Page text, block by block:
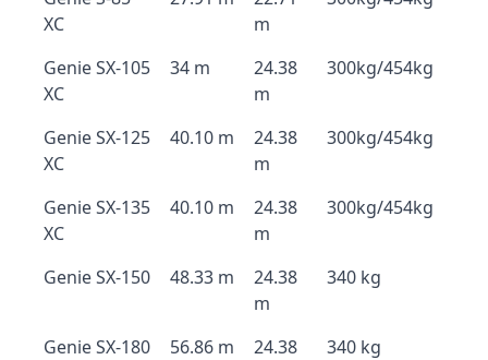
XC
m
Genie SX-105
XC
34 m
24.38
m
300kg/454kg
Genie SX-125
XC
40.10 m
24.38
m
300kg/454kg
Genie SX-135
XC
40.10 m
24.38
m
300kg/454kg
Genie SX-150 48.33 m
24.38
m
340 kg
Genie SX-180 56.86 m
24.38
340 kg